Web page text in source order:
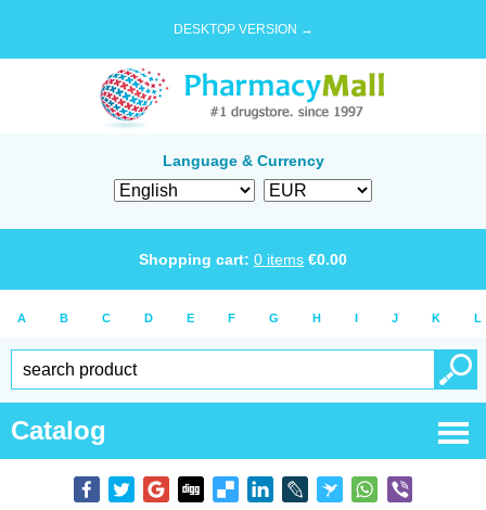
DESKTOP VERSION →
Language & Currency
Shopping cart: 0 items €0.00
A B C D E F G H I J K L
Catalog